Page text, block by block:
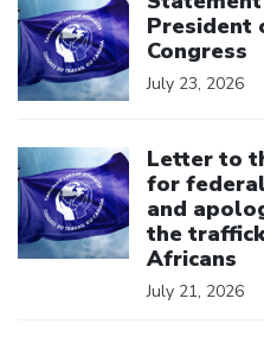
President
Congress
July 23, 2026
Letter to
for
and
the
Africans
July 21, 2026